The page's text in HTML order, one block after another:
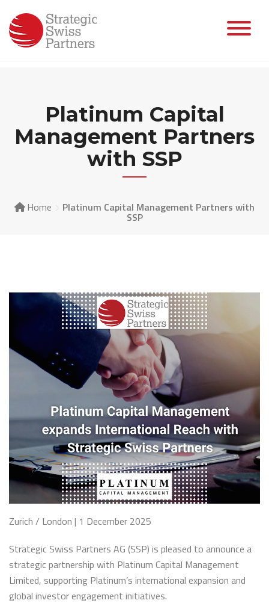
content
Platinum Capital
Management Partners
with SSP
Home Platinum Capital Management Partners with
SSP
Zurich / London | 1 December 2025
Strategic Swiss Partners AG (SSP) is pleased to announce a
strategic partnership with Platinum Capital Management
Limited, supporting Platinum’s international expansion and
global investor engagement initiatives.